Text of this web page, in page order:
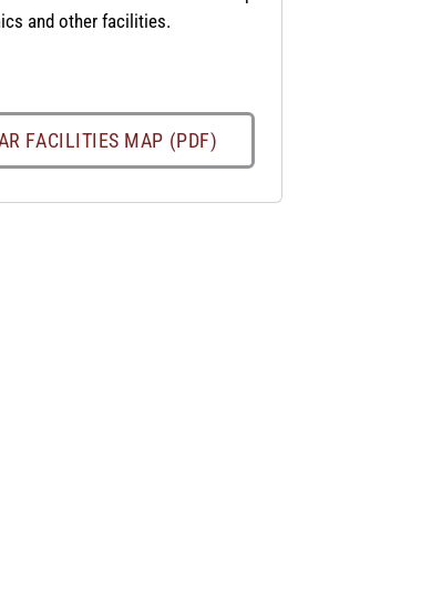
and other facilities.
FACILITIES MAP (PDF)